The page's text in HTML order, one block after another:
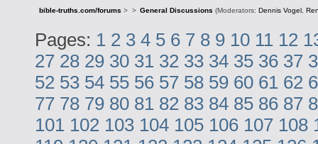
bible-truths.com/forums > > General Discussions (Moderators: Dennis Vogel ,
Pages: 1 2 3 4 5 6 7 8 9 10 11 12
27 28 29 30 31 32 33 34 35 36 37
52 53 54 55 56 57 58 59 60 61 62
77 78 79 80 81 82 83 84 85 86 87
101 102 103 104 105 106 107 108